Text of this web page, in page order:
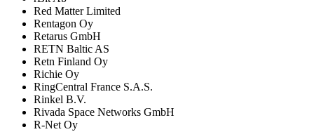
Red Matter Limited
Rentagon Oy
Retarus GmbH
RETN Baltic AS
Retn Finland Oy
Richie Oy
RingCentral France S.A.S.
Rinkel B.V.
Rivada Space Networks GmbH
R-Net Oy